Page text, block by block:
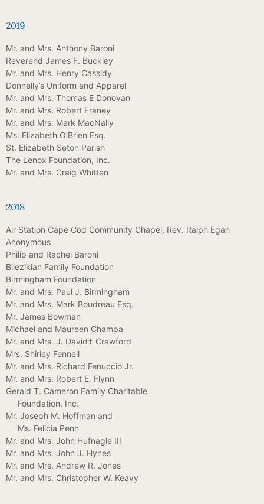
2019
Mr. and Mrs. Anthony Baroni
Reverend James F. Buckley
Mr. and Mrs. Henry Cassidy
Donnelly’s Uniform and Apparel
Mr. and Mrs. Thomas E Donovan
Mr. and Mrs. Robert Franey
Mr. and Mrs. Mark MacNally
Ms. Elizabeth O’Brien Esq.
St. Elizabeth Seton Parish
The Lenox Foundation, Inc.
Mr. and Mrs. Craig Whitten
2018
Air Station Cape Cod Community Chapel, Rev. Ralph Egan
Anonymous
Philip and Rachel Baroni
Bilezikian Family Foundation
Birmingham Foundation
Mr. and Mrs. Paul J. Birmingham
Mr. and Mrs. Mark Boudreau Esq.
Mr. James Bowman
Michael and Maureen Champa
Mr. and Mrs. J. David† Crawford
Mrs. Shirley Fennell
Mr. and Mrs. Richard Fenuccio Jr.
Mr. and Mrs. Robert E. Flynn
Gerald T. Cameron Family Charitable
Foundation, Inc.
Mr. Joseph M. Hoffman and
Ms. Felicia Penn
Mr. and Mrs. John Hufnagle III
Mr. and Mrs. John J. Hynes
Mr. and Mrs. Andrew R. Jones
Mr. and Mrs. Christopher W. Keavy